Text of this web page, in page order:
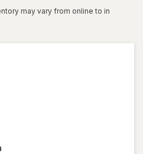
may vary from online to in